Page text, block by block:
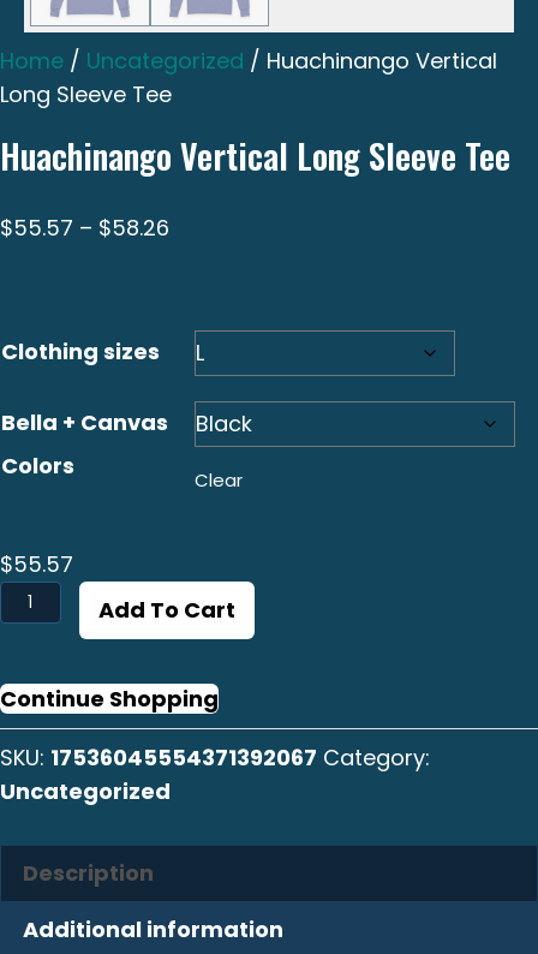
Home / Uncategorized / Huachinango Vertical
Long Sleeve Tee
Huachinango Vertical Long Sleeve Tee
$55.57 – $58.26
through
$58.26
Clothing sizes
Bella + Canvas
Colors
Clear
$55.57
Huachinango
Vertical
Sleeve
Tee
quantity
Add To Cart
Continue Shopping
SKU: 17536045554371392067 Category:
Uncategorized
Description
Additional information